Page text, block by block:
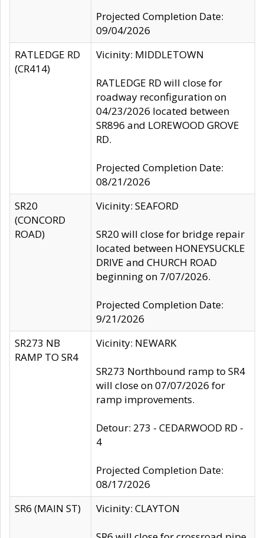
Projected Completion Date:
09/04/2026
RATLEDGE RD
(CR414)
Vicinity: MIDDLETOWN
RATLEDGE RD will close for
roadway reconfiguration on
04/23/2026 located between
SR896 and LOREWOOD GROVE
RD.
Projected Completion Date:
08/21/2026
SR20
(CONCORD
ROAD)
Vicinity: SEAFORD
SR20 will close for bridge repair
located between HONEYSUCKLE
DRIVE and CHURCH ROAD
beginning on 7/07/2026.
Projected Completion Date:
9/21/2026
SR273 NB
RAMP TO SR4
Vicinity: NEWARK
SR273 Northbound ramp to SR4
will close on 07/07/2026 for
ramp improvements.
Detour: 273 - CEDARWOOD RD -
4
Projected Completion Date:
08/17/2026
SR6 (MAIN ST)
Vicinity: CLAYTON